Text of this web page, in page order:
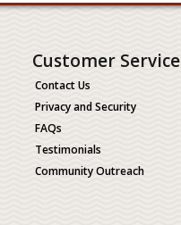
Customer Service
Contact Us
Privacy and Security
FAQs
Testimonials
Community Outreach